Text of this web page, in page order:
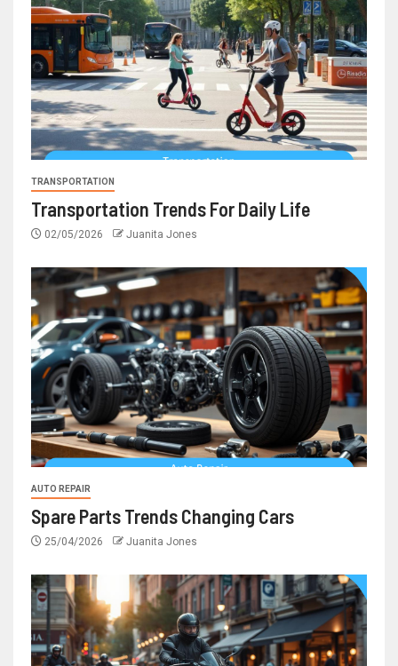
TRANSPORTATION
Transportation Trends For Daily Life
02/05/2026 Juanita Jones
AUTO REPAIR
Spare Parts Trends Changing Cars
25/04/2026 Juanita Jones